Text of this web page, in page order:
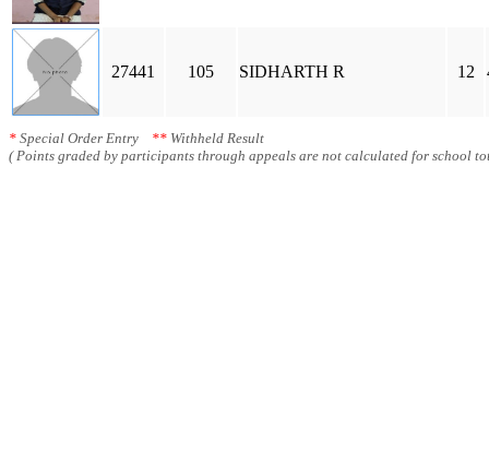
27441 105 SIDHARTH R 12
* Special Order Entry ** Withheld Result
( Points graded by participants through appeals are not calculated for school